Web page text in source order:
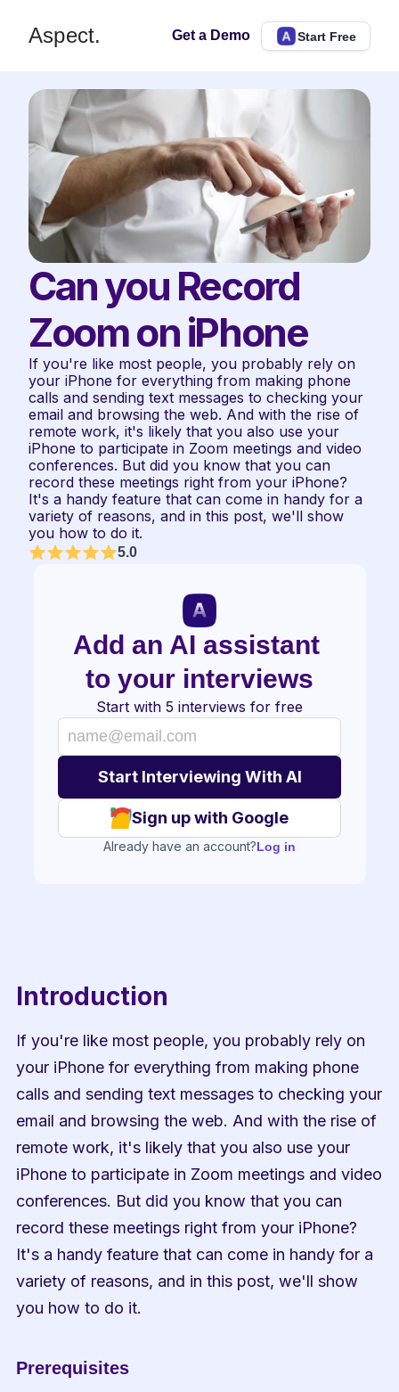
Aspect. Get a Demo Start Free
Can you Record
Zoom on iPhone
If you're like most people, you probably rely on
your iPhone for everything from making phone
calls and sending text messages to checking your
email and browsing the web. And with the rise of
remote work, it's likely that you also use your
iPhone to participate in Zoom meetings and video
conferences. But did you know that you can
record these meetings right from your iPhone?
It's a handy feature that can come in handy for a
variety of reasons, and in this post, we'll show
you how to do it.
5.0
Add an AI assistant
to your interviews
Start with 5 interviews for free
Sign up with Google
Already have an account?Log in
Introduction
If you're like most people, you probably rely on
your iPhone for everything from making phone
calls and sending text messages to checking your
email and browsing the web. And with the rise of
remote work, it's likely that you also use your
iPhone to participate in Zoom meetings and video
conferences. But did you know that you can
record these meetings right from your iPhone?
It's a handy feature that can come in handy for a
variety of reasons, and in this post, we'll show
you how to do it.
Prerequisites